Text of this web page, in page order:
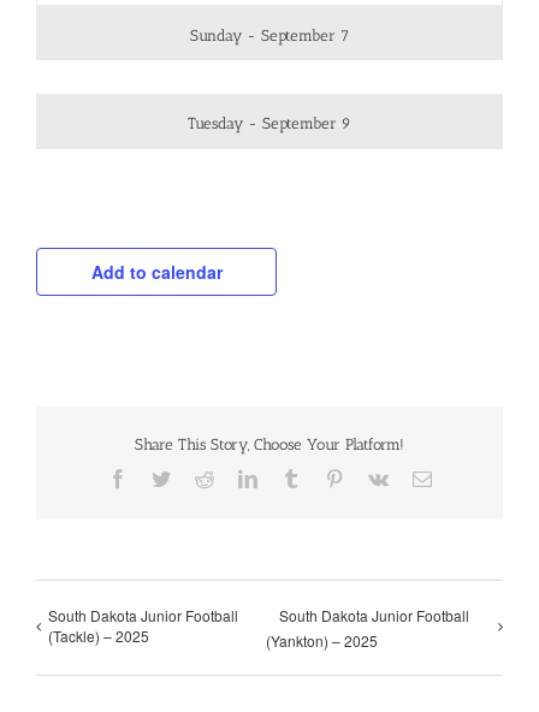
Sunday - September 7
Tuesday - September 9
Add to calendar
Share This Story, Choose Your Platform!
Facebook
TwitterRedditLinkedInTumblr Pinterest
Vk Email
South Dakota Junior Football
(Tackle) – 2025
South Dakota Junior Football
(Yankton) – 2025